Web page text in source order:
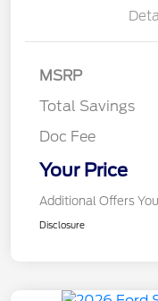
MSRP
Total Savings
Doc Fee
Your Price
Additional Offers
Disclosure